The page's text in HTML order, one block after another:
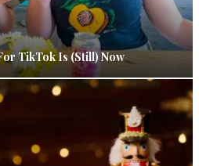
TikTok Is (Still) Now